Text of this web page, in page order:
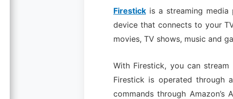
Firestick is a streaming
device that connects to your
movies, TV shows, music and
With Firestick, you can
Firestick is operated through
commands through